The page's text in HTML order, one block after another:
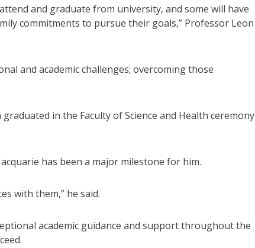
and graduate from university, and some will have
commitments to pursue their goals,” Professor Leon
and academic challenges; overcoming those
in the Faculty of Science and Health ceremony
has been a major milestone for him.
with them,” he said.
academic guidance and support throughout the